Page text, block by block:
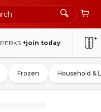
PERKS +join today
Frozen Household &